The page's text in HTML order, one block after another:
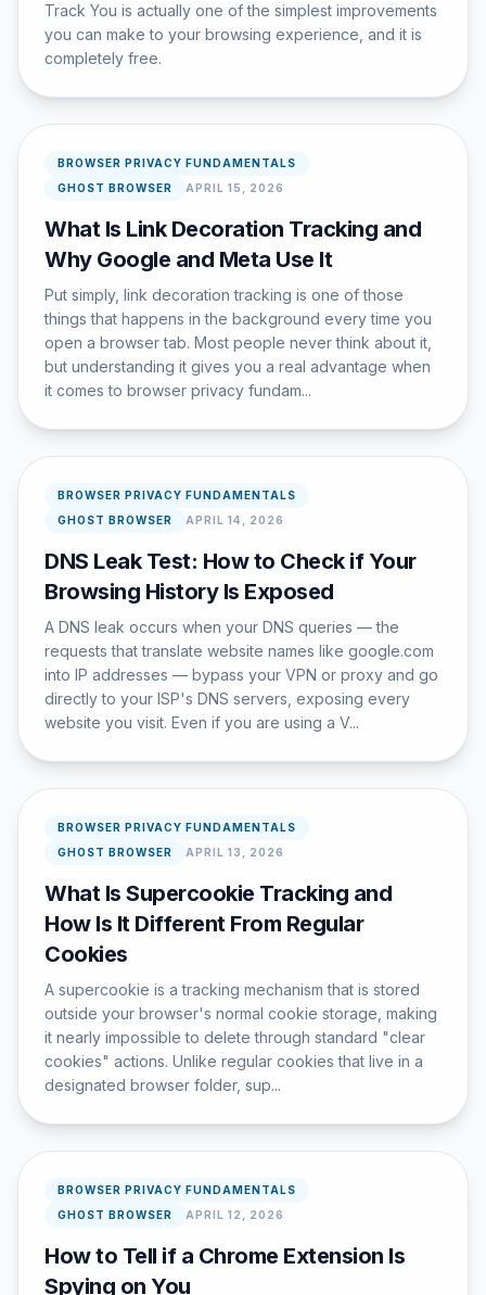
Track You is actually one of the simplest improvements
you can make to your browsing experience, and it is
completely free.
BROWSER PRIVACY FUNDAMENTALS
GHOST BROWSER
APRIL 15, 2026
What Is Link Decoration Tracking and
Why Google and Meta Use It
Put simply, link decoration tracking is one of those
things that happens in the background every time you
open a browser tab. Most people never think about it,
but understanding it gives you a real advantage when
it comes to browser privacy fundam...
BROWSER PRIVACY FUNDAMENTALS
GHOST BROWSER
APRIL 14, 2026
DNS Leak Test: How to Check if Your
Browsing History Is Exposed
A DNS leak occurs when your DNS queries — the
requests that translate website names like google.com
into IP addresses — bypass your VPN or proxy and go
directly to your ISP's DNS servers, exposing every
website you visit. Even if you are using a V...
BROWSER PRIVACY FUNDAMENTALS
GHOST BROWSER
APRIL 13, 2026
What Is Supercookie Tracking and
How Is It Different From Regular
Cookies
A supercookie is a tracking mechanism that is stored
outside your browser's normal cookie storage, making
it nearly impossible to delete through standard "clear
cookies" actions. Unlike regular cookies that live in a
designated browser folder, sup...
BROWSER PRIVACY FUNDAMENTALS
GHOST BROWSER
APRIL 12, 2026
How to Tell if a Chrome Extension Is
Spying on You